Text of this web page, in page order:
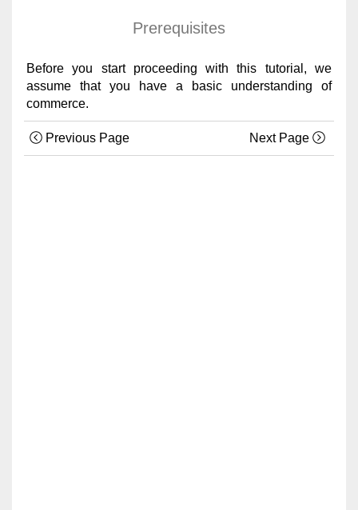
Prerequisites
Before you start proceeding with this tutorial, we
assume that you have a basic understanding of
commerce.
Previous Page Next Page